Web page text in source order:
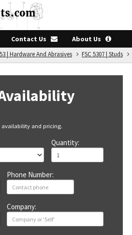
Contact Us About Us
| Hardware And Abrasives FSC 5307 | Studs
and pricing.
Quantity:
Phone Number:
Company: